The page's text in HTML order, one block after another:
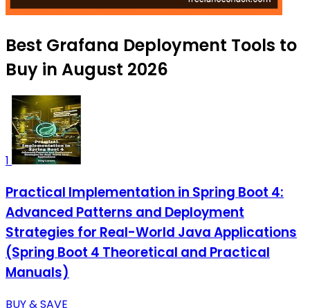
Best Grafana Deployment Tools to
Buy in August 2026
1
Practical Implementation in Spring Boot 4:
Advanced Patterns and Deployment
Strategies for Real-World Java Applications
(Spring Boot 4 Theoretical and Practical
Manuals)
BUY & SAVE